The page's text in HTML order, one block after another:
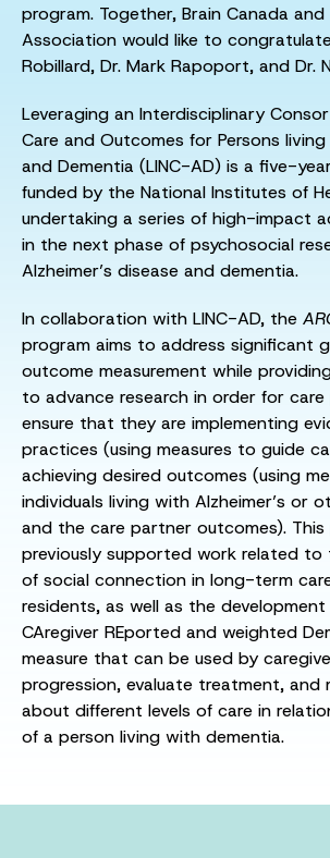
program. Together, Brain Canada and
Association would like to congratulate
Robillard, Dr. Mark Rapoport, and Dr.
Leveraging an Interdisciplinary
Care and Outcomes for Persons living
and Dementia (LINC-AD) is a five-
funded by the National Institutes of
undertaking a series of high-impact
in the next phase of psychosocial
Alzheimer’s disease and dementia.
In collaboration with LINC-AD, the
program aims to address significant
outcome measurement while
to advance research in order for
ensure that they are implementing
practices (using measures to guide
achieving desired outcomes (using
individuals living with Alzheimer’s or
and the care partner outcomes).
previously supported work related
of social connection in long-term
residents, as well as the development
CAregiver REported and weighted
measure that can be used by
progression, evaluate treatment, and
about different levels of care in
of a person living with dementia.